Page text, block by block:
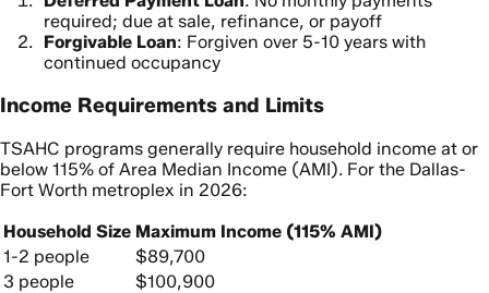
required; due at sale, refinance, or payoff
Forgivable Loan: Forgiven over 5-10 years with
continued occupancy
Income Requirements and Limits
TSAHC programs generally require household income at or
below 115% of Area Median Income (AMI). For the Dallas-
Fort Worth metroplex in 2026:
Household Size Maximum Income (115% AMI)
1-2 people
$89,700
3 people
$100,900